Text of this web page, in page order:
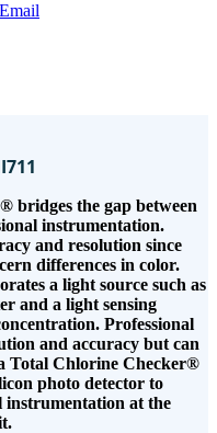
Email
bridges the gap between
instrumentation.
and resolution since
differences in color.
a light source such as
and a light sensing
Professional
and accuracy but can
Total Chlorine Checker®
photo detector to
instrumentation at the